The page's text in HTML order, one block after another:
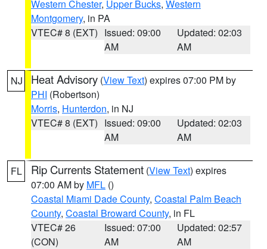
Western Chester, Upper Bucks, Western
Montgomery, in PA
VTEC# 8 (EXT) Issued: 09:00
AM
Updated: 02:03
AM
NJ Heat Advisory (View Text) expires 07:00 PM by
PHI (Robertson)
Morris, Hunterdon, in NJ
VTEC# 8 (EXT) Issued: 09:00
AM
Updated: 02:03
AM
FL Rip Currents Statement (View Text) expires
07:00 AM by MFL ()
Coastal Miami Dade County, Coastal Palm Beach
County, Coastal Broward County, in FL
VTEC# 26
(CON)
Issued: 07:00
AM
Updated: 02:57
AM